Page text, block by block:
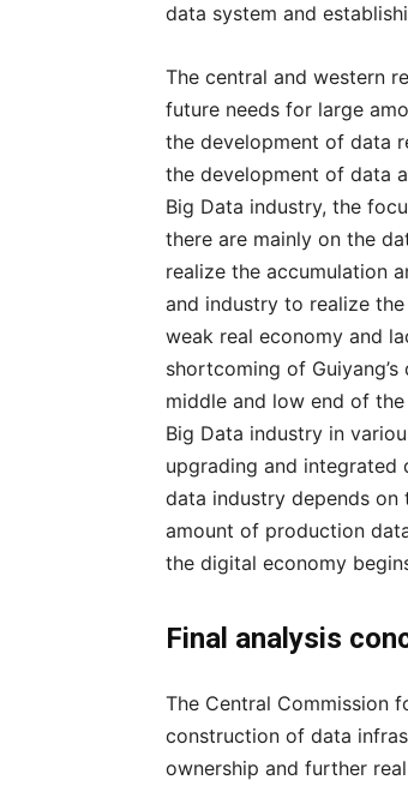
data system and
The central and western
future needs for large
the development of data
the development of data
Big Data industry, the
there are mainly on the
realize the accumulation
and industry to realize
weak real economy and
shortcoming of
middle and low end of
Big Data industry in
upgrading and integrated
data industry depends on
amount of production
the digital economy
Final analysis
The Central Commission
construction of data
ownership and further